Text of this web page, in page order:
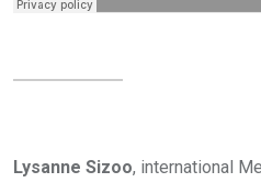
Lysanne Sizoo, international